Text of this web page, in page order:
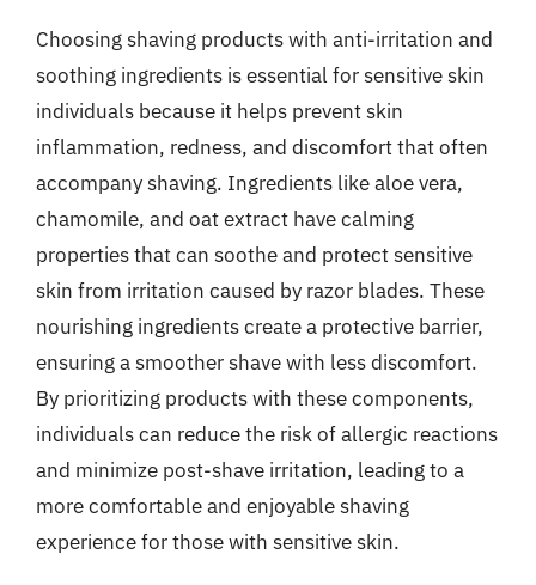
Choosing shaving products with anti-irritation and
soothing ingredients is essential for sensitive skin
individuals because it helps prevent skin
inflammation, redness, and discomfort that often
accompany shaving. Ingredients like aloe vera,
chamomile, and oat extract have calming
properties that can soothe and protect sensitive
skin from irritation caused by razor blades. These
nourishing ingredients create a protective barrier,
ensuring a smoother shave with less discomfort.
By prioritizing products with these components,
individuals can reduce the risk of allergic reactions
and minimize post-shave irritation, leading to a
more comfortable and enjoyable shaving
experience for those with sensitive skin.